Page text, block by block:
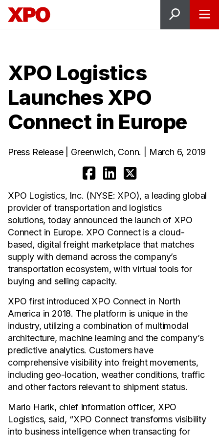
XPO Logistics
Launches XPO
Connect in Europe
Press Release | Greenwich, Conn. | March 6, 2019
XPO Logistics, Inc. (NYSE: XPO), a leading global
provider of transportation and logistics
solutions, today announced the launch of XPO
Connect in Europe. XPO Connect is a cloud-
based, digital freight marketplace that matches
supply with demand across the company’s
transportation ecosystem, with virtual tools for
buying and selling capacity.
XPO first introduced XPO Connect in North
America in 2018. The platform is unique in the
industry, utilizing a combination of multimodal
architecture, machine learning and the company’s
predictive analytics. Customers have
comprehensive visibility into freight movements,
including geo-location, weather conditions, traffic
and other factors relevant to shipment status.
Mario Harik, chief information officer, XPO
Logistics, said, “XPO Connect transforms visibility
into business intelligence when transacting for